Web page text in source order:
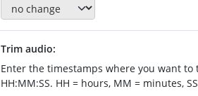
Trim audio:
Enter the timestamps where you want
HH:MM:SS. HH = hours, MM = minutes,